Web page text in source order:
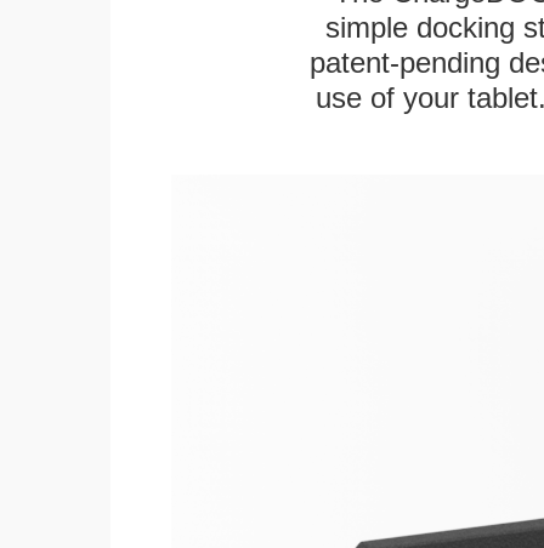
simple docking
patent-pending
use of your